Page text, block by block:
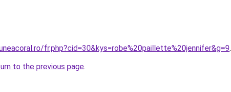
fr.php?cid=30&kys=robe%20paillette%20jennifer&g=9.
to the previous page.